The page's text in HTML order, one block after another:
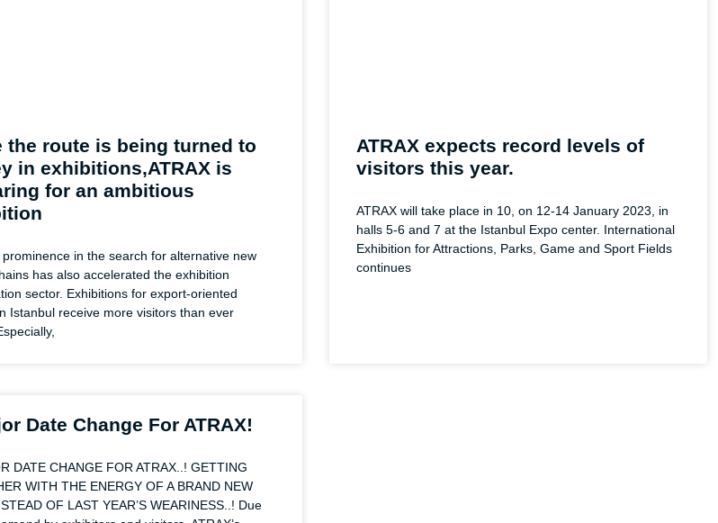
the route is being turned to
in exhibitions,ATRAX is
for an ambitious
prominence in the search for alternative new
has also accelerated the exhibition
sector. Exhibitions for export-oriented
Istanbul receive more visitors than ever
ATRAX expects record levels of
visitors this year.
ATRAX will take place in 10, on 12-14 January 2023, in
halls 5-6 and 7 at the Istanbul Expo center. International
Exhibition for Attractions, Parks, Game and Sport Fields
continues
Date Change For ATRAX!
DATE CHANGE FOR ATRAX..! GETTING
WITH THE ENERGY OF A BRAND NEW
OF LAST YEAR’S WEARINESS..! Due